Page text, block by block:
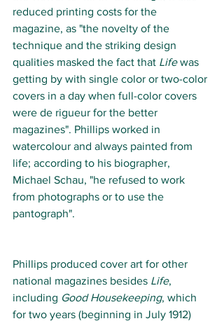
reduced printing costs for the
magazine, as "the novelty of the
technique and the striking design
qualities masked the fact that Life was
getting by with single color or two-color
covers in a day when full-color covers
were de rigueur for the better
magazines". Phillips worked in
watercolour and always painted from
life; according to his biographer,
Michael Schau, "he refused to work
from photographs or to use the
pantograph".
Phillips produced cover art for other
national magazines besides Life,
including Good Housekeeping, which
for two years (beginning in July 1912)